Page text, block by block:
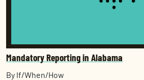
Mandatory Reporting in Alabama
By If/When/How